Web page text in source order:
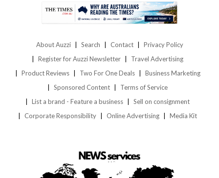
About Auzzi Search Contact
Privacy Policy
Register for Auzzi Newsletter
Travel Advertising
Product Reviews
Two For One Deals
Business Marketing
Sponsored Content
Terms of Service
List a brand - Feature a business
Sell on consignment
Corporate Responsibility
Online Advertising Media Kit